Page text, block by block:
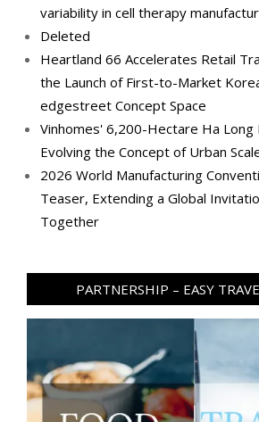
variability in cell therapy
Deleted
Heartland 66 Accelerates Retail
the Launch of First-to-Market
edgestreet Concept Space
Vinhomes' 6,200-Hectare Ha Long
Evolving the Concept of Urban
2026 World Manufacturing
Teaser, Extending a Global
Together
PARTNERSHIP – EASY